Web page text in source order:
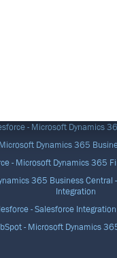
- Microsoft Dynamics
Dynamics 365
- Microsoft Dynamics 365
365 Business Central
Integration
- Salesforce
- Microsoft Dynamics